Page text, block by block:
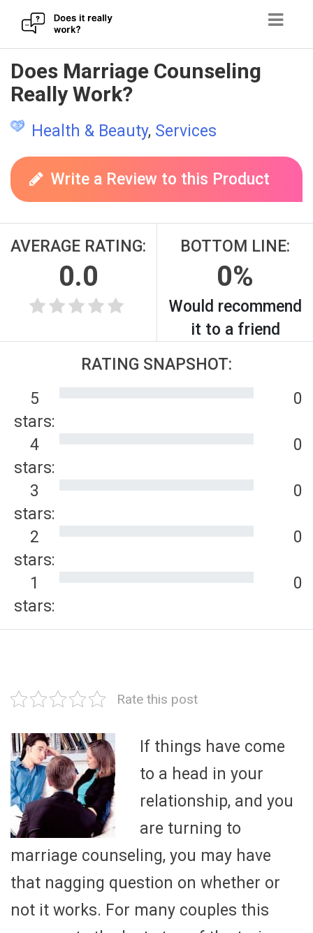
Skip
to
content
Does Marriage Counseling
Really Work?
Health & Beauty, Services
Write a Review to this Product
AVERAGE RATING:
0.0
BOTTOM LINE:
0%
Would recommend
it to a friend
RATING SNAPSHOT:
5
stars:
0
4
stars:
0
3
stars:
0
2
stars:
0
1
stars:
0
Rate this post
If things have come
to a head in your
relationship, and you
are turning to
marriage counseling, you may have
that nagging question on whether or
not it works. For many couples this